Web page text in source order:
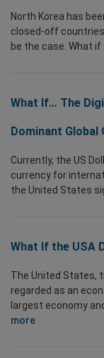
North Korea has
closed-off
be the case. What if
What If… The
Dominant Global
Currently, the US
currency for
the United States
What If the USA
The United States,
regarded as an
largest economy
more